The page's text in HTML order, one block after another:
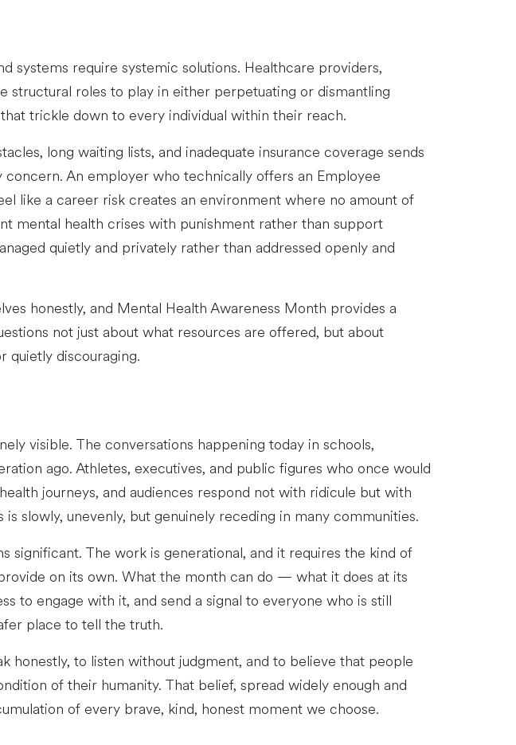
systems require systemic solutions. Healthcare providers,
structural roles to play in either perpetuating or dismantling
trickle down to every individual within their reach.
long waiting lists, and inadequate insurance coverage sends
An employer who technically offers an Employee
like a career risk creates an environment where no amount of
mental health crises with punishment rather than support
quietly and privately rather than addressed openly and
honestly, and Mental Health Awareness Month provides a
not just about what resources are offered, but about
quietly discouraging.
visible. The conversations happening today in schools,
ago. Athletes, executives, and public figures who once would
journeys, and audiences respond not with ridicule but with
slowly, unevenly, but genuinely receding in many communities.
The work is generational, and it requires the kind of
on its own. What the month can do — what it does at its
to engage with it, and send a signal to everyone who is still
place to tell the truth.
honestly, to listen without judgment, and to believe that people
of their humanity. That belief, spread widely enough and
of every brave, kind, honest moment we choose.